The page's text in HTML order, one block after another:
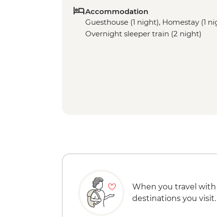
Accommodation
Guesthouse (1 night), Homestay (1
Overnight sleeper train (2 night)
When you travel with
destinations you visit.